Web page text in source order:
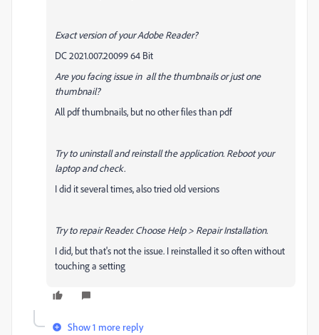
Exact version of your Adobe Reader?
DC 2021.007.20099 64 Bit
Are you facing issue in all the thumbnails or just one
thumbnail?
All pdf thumbnails, but no other files than pdf
Try to uninstall and reinstall the application. Reboot your
laptop and check.
I did it several times, also tried old versions
Try to repair Reader. Choose Help > Repair Installation.
I did, but that's not the issue. I reinstalled it so often without
touching a setting
Show 1 more reply